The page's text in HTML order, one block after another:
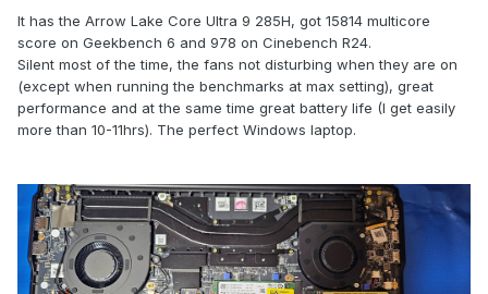
It has the Arrow Lake Core Ultra 9 285H, got 15814 multicore
score on Geekbench 6 and 978 on Cinebench R24.
Silent most of the time, the fans not disturbing when they are on
(except when running the benchmarks at max setting), great
performance and at the same time great battery life (I get easily
more than 10-11hrs). The perfect Windows laptop.